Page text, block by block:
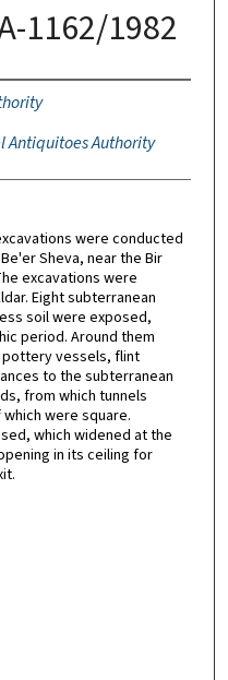
1162/1982
Antiquitoes Authority
were conducted
Sheva, near the Bir
excavations were
Eight subterranean
soil were exposed,
period. Around them
vessels, flint
to the subterranean
from which tunnels
were square.
which widened at the
in its ceiling for